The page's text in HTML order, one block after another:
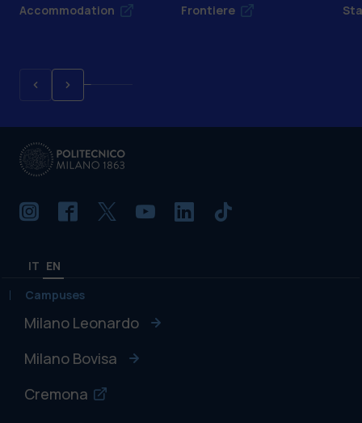
Accommodation Frontiere
IT EN
Campuses
Milano Leonardo
Milano Bovisa
Cremona